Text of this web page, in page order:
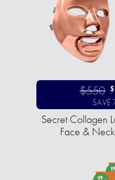
$550 $
SAVE
Secret Collagen
Face &